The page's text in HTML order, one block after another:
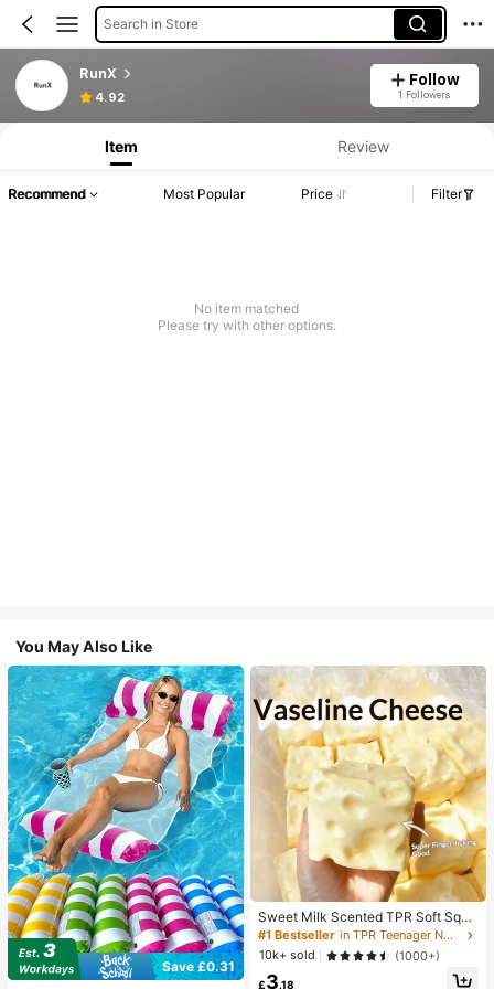
Search in Store
RunX
4.92
Follow
1 Followers
Item Review
Recommend Most Popular Price Filter
No item matched
Please try with other options.
You May Also Like
Save £0.31
Sweet Milk Scented TPR Soft Squi
shy Dumpling Shaped Stress Relief
Toy, 5cm Cute Fun Squeeze Stress
Relief Ornament, Fashionable Pract
ical Gift, Suitable For Birthday, East
#1 Bestseller
in TPR Teenager Novelty & Gag Toys
10k+ sold
(1000+)
£3.18